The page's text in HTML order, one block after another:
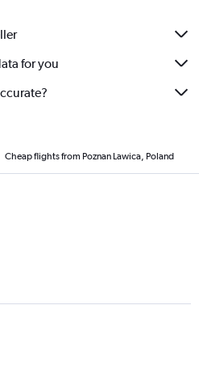
for you
Cheap flights from Poznan Lawica, Poland